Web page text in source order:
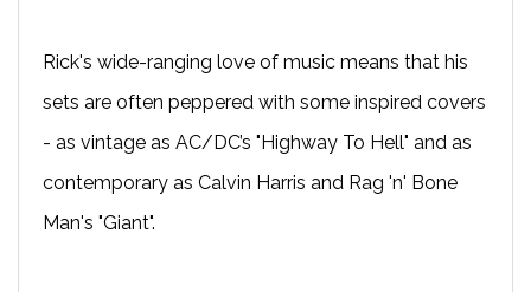
Rick's wide-ranging love of music means that his
sets are often peppered with some inspired covers
- as vintage as AC/DC’s "Highway To Hell" and as
contemporary as Calvin Harris and Rag 'n' Bone
Man's "Giant".